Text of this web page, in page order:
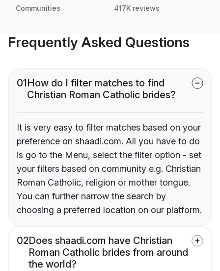
Communities 417K reviews
Frequently Asked Questions
01How do I filter matches to find
Christian Roman Catholic brides?
It is very easy to filter matches based on your
preference on shaadi.com. All you have to do
is go to the Menu, select the filter option - set
your filters based on community e.g. Christian
Roman Catholic, religion or mother tongue.
You can further narrow the search by
choosing a preferred location on our platform.
02Does shaadi.com have Christian
Roman Catholic brides from around
the world?